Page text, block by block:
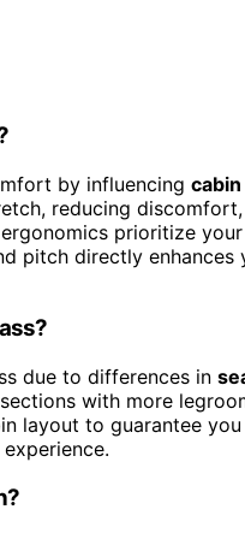
by influencing
reducing
prioritize
pitch directly
due to differences in
with more
layout to guarantee